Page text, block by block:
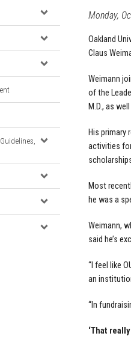
Monday,
Oakland
Claus
Weimann
of the
M.D., as
His primary
activities
Most
he was a
Weimann,
said he’s
“I feel like
an
“In
‘That